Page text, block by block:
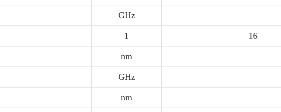
GHz
1 16
nm
GHz
nm